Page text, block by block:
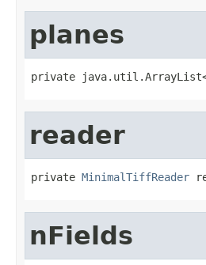
planes
private
reader
private MinimalTiffReader
nFields